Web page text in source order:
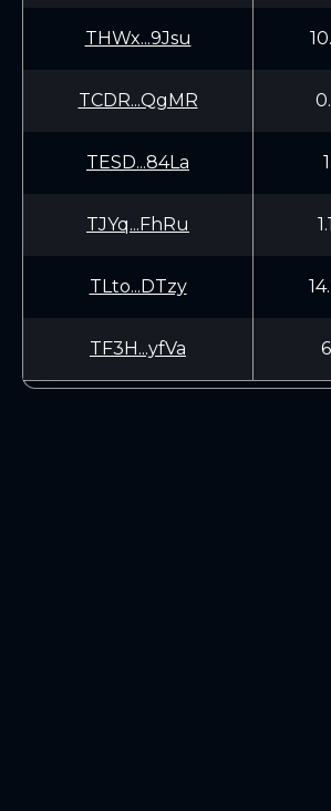
THWx...9Jsu
TCDR...QgMR
TESD...84La
TJYq...FhRu
TLto...DTzy
TF3H...yfVa